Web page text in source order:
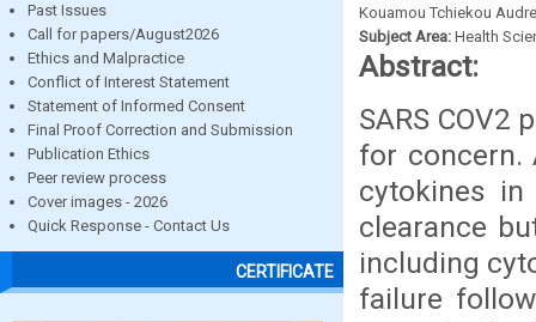
Past Issues
Call for papers/August2026
Ethics and Malpractice
Conflict of Interest Statement
Statement of Informed Consent
Final Proof Correction and Submission
Publication Ethics
Peer review process
Cover images - 2026
Quick Response - Contact Us
CERTIFICATE
Kouamou Tchiekou
Subject Area: Health
Abstract:
SARS
for concern.
cytokines
clearance
including
failure